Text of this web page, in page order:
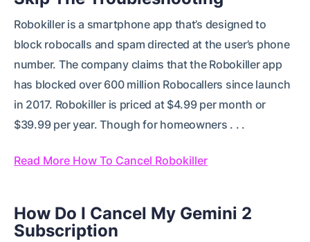
Robokiller is a smartphone app that’s designed to
block robocalls and spam directed at the user’s phone
number. The company claims that the Robokiller app
has blocked over 600 million Robocallers since launch
in 2017. Robokiller is priced at $4.99 per month or
$39.99 per year. Though for homeowners . . .
Read More How To Cancel Robokiller
How Do I Cancel My Gemini 2
Subscription